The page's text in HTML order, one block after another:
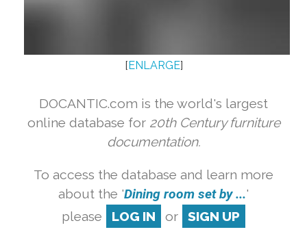
[ENLARGE]
DOCANTIC.com is the world's largest
online database for 20th Century furniture
documentation.
To access the database and learn more
about the 'Dining room set by ...'
please
LOG IN or SIGN UP